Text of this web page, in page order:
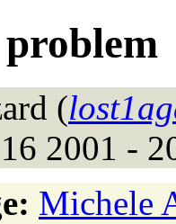
(
2001 -
Michele